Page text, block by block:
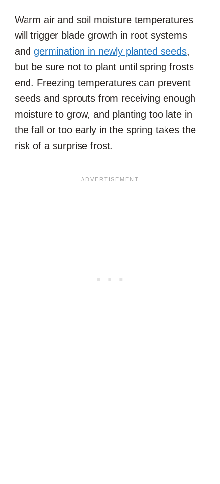
Warm air and soil moisture temperatures
will trigger blade growth in root systems
and germination in newly planted seeds,
but be sure not to plant until spring frosts
end. Freezing temperatures can prevent
seeds and sprouts from receiving enough
moisture to grow, and planting too late in
the fall or too early in the spring takes the
risk of a surprise frost.